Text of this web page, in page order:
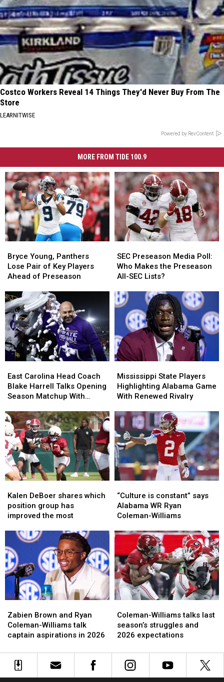
Costco Workers Reveal 14 Things They'd Never Buy From The
Store
LEARNITWISE
Powered by RevContent
MORE FROM TIDE 100.9
Young,
Panthers
Lose
of
Key
Players
Ahead
of
Preseason
Bryce Young, Panthers
Lose Pair of Key Players
Ahead of Preseason
Young,
Panthers
Lose
of
Key
Players
Ahead
of
Preseason
Preseason
Media
Poll:
Makes
the
Preseason
SEC
Lists?
SEC Preseason Media Poll:
Who Makes the Preseason
All-SEC Lists?
Preseason
Media
Poll:
Makes
the
Preseason
All-
SEC
Lists?
Carolina
Head
Coach
Harrell
Talks
Opening
Season
Matchup
With
Alabama
East Carolina Head Coach
Blake Harrell Talks Opening
Season Matchup With
Carolina
Head
Coach
Harrell
Talks
Opening
Season
Matchup
With
Alabama
State
Players
Highlighting
Game
With
Renewed
Rivalry
Mississippi State Players
Highlighting Alabama Game
With Renewed Rivalry
State
Players
Highlighting
Game
With
Renewed
Rivalry
DeBoer
shares
which
group
has
improved
the
most
Kalen DeBoer shares which
position group has
improved the most
DeBoer
shares
which
group
has
improved
the
most
is
constant”
says
WR
Ryan
Coleman-
Williams
“Culture is constant” says
Alabama WR Ryan
Coleman-Williams
is
constant”
says
WR
Ryan
Coleman-
Williams
Brown
and
Ryan
Williams
talk
Zabien Brown and Ryan
Coleman-Williams talk
captain aspirations in 2026
Brown
and
Ryan
Williams
talk
Williams
talks
last
struggles
and
Coleman-Williams talks last
season’s struggles and
2026 expectations
Williams
talks
last
struggles
and